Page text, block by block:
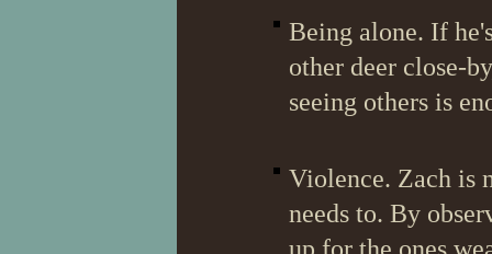
Being alone. If
other deer close-
seeing others is
Violence. Zach is
needs to. By